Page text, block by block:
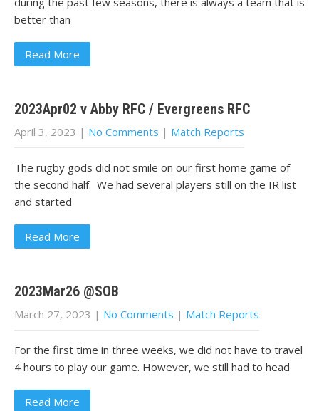
better than
Read More
2023Apr02 v Abby RFC / Evergreens RFC
April 3, 2023 | No Comments | Match Reports
The rugby gods did not smile on our first home game of
the second half. We had several players still on the IR list
and started
Read More
2023Mar26 @SOB
March 27, 2023 | No Comments | Match Reports
For the first time in three weeks, we did not have to travel
4 hours to play our game. However, we still had to head
Read More